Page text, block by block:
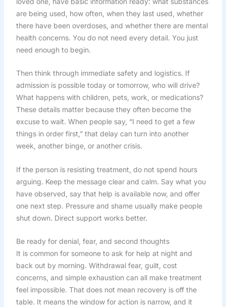
are being used, how often, when they last used, whether
there have been overdoses, and whether there are mental
health concerns. You do not need every detail. You just
need enough to begin.
Then think through immediate safety and logistics. If
admission is possible today or tomorrow, who will drive?
What happens with children, pets, work, or medications?
These details matter because they often become the
excuse to wait. When people say, “I need to get a few
things in order first,” that delay can turn into another
week, another binge, or another crisis.
If the person is resisting treatment, do not spend hours
arguing. Keep the message clear and calm. Say what you
have observed, say that help is available now, and offer
one next step. Pressure and shame usually make people
shut down. Direct support works better.
Be ready for denial, fear, and second thoughts
It is common for someone to ask for help at night and
back out by morning. Withdrawal fear, guilt, cost
concerns, and simple exhaustion can all make treatment
feel impossible. That does not mean recovery is off the
table. It means the window for action is narrow, and it